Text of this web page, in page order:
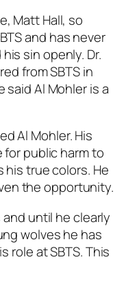
Matt Hall, so
and has never
sin openly. Dr.
from SBTS in
said Al Mohler is a
Al Mohler. His
public harm to
his true colors. He
the opportunity.
until he clearly
wolves he has
role at SBTS. This